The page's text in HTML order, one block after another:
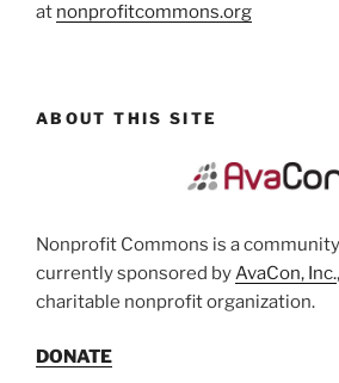
at nonprofitcommons.org
ABOUT THIS SITE
Nonprofit Commons is a
currently sponsored byAvaCon, Inc.
charitable nonprofit organization.
DONATE